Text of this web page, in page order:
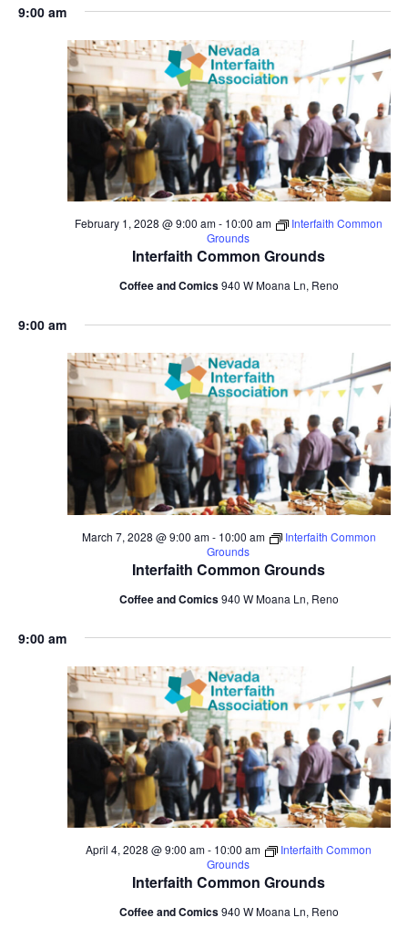
9:00 am
Interfaith Common Grounds
February 1, 2028 @ 9:00 am- 10:00 am
Interfaith Common
Grounds
Coffee and Comics940 W Moana Ln, Reno
9:00 am
Interfaith Common Grounds
March 7, 2028 @ 9:00 am- 10:00 am
Interfaith Common
Grounds
Coffee and Comics940 W Moana Ln, Reno
9:00 am
Interfaith Common Grounds
April 4, 2028 @ 9:00 am- 10:00 am
Interfaith Common
Grounds
Coffee and Comics940 W Moana Ln, Reno